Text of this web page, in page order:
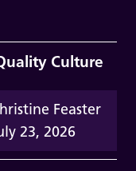
Culture
Feaster
23, 2026